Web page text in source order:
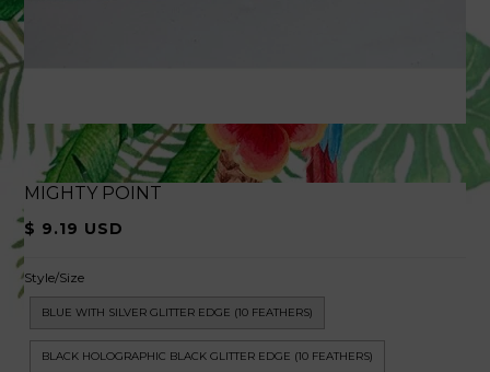
MIGHTY POINT
$ 9.19 USD
Style/Size
BLUE WITH SILVER GLITTER EDGE (10 FEATHERS)
BLACK HOLOGRAPHIC BLACK GLITTER EDGE (10 FEATHERS)